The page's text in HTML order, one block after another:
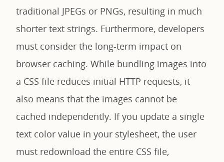
traditional JPEGs or PNGs, resulting in much
shorter text strings. Furthermore, developers
must consider the long-term impact on
browser caching. While bundling images into
a CSS file reduces initial HTTP requests, it
also means that the images cannot be
cached independently. If you update a single
text color value in your stylesheet, the user
must redownload the entire CSS file,